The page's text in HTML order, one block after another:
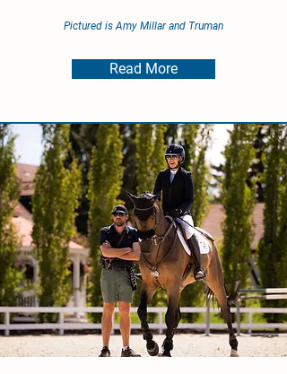
Pictured is Amy Millar and Truman
Read More